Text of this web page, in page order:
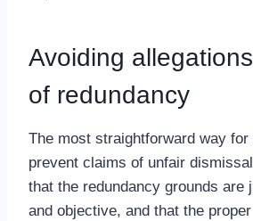
Avoiding
of redundancy
The most straightforward way
prevent claims of unfair
that the redundancy grounds are
and objective, and that the